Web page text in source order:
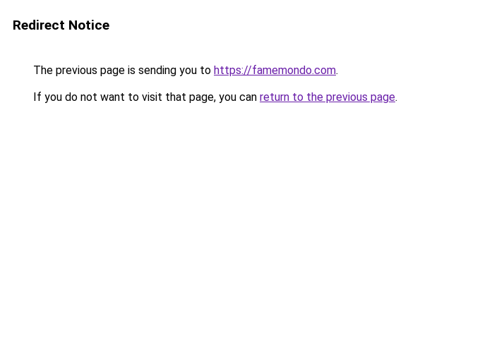
Redirect Notice
The previous page is sending you to https://famemondo.com.
If you do not want to visit that page, you can return to the previous page.